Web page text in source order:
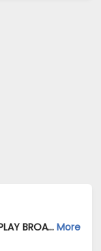
Sales Executive Jobs Opening in TATA PLAY BROADBAND PRIVATE LIMITED at Pune More